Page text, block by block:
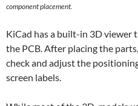
component placement.
KiCad has a built-in 3D viewer
the PCB. After placing the
check and adjust the
screen labels.